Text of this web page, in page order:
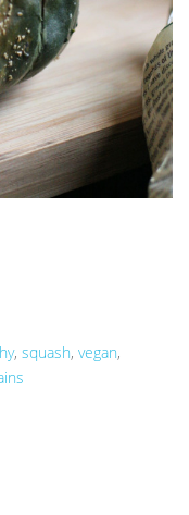
, squash, vegan,